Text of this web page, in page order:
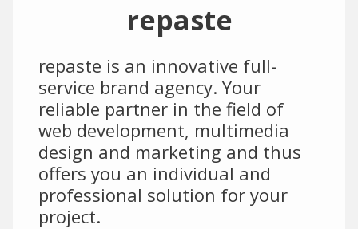
repaste
repaste is an innovative full-
service brand agency. Your
reliable partner in the field of
web development, multimedia
design and marketing and thus
offers you an individual and
professional solution for your
project.